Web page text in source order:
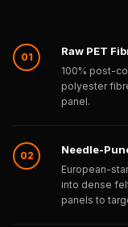
01 Raw PET
100% post-
polyester
panel.
02 Needle-
European-
into dense
panels to